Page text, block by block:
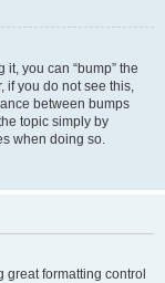
you can “bump” the
if you do not see this,
between bumps
topic simply by
when doing so.
great formatting control